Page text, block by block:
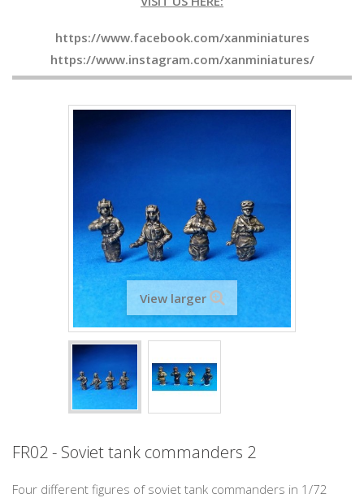
https://www.facebook.com/xanminiatures
https://www.instagram.com/xanminiatures/
View larger
FR02 - Soviet tank commanders 2
Four different figures of soviet tank commanders in 1/72